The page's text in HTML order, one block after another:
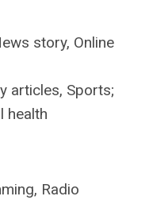
story, Online
articles, Sports;
health
Radio